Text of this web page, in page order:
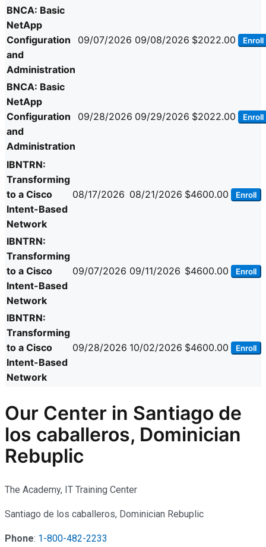
BNCA: Basic
NetApp
Configuration
and
Administration
09/07/2026 09/08/2026 $2022.00 Enroll
BNCA: Basic
NetApp
Configuration
and
Administration
09/28/2026 09/29/2026 $2022.00 Enroll
IBNTRN:
Transforming
to a Cisco
Intent-Based
Network
08/17/2026 08/21/2026 $4600.00 Enroll
IBNTRN:
Transforming
to a Cisco
Intent-Based
Network
09/07/2026 09/11/2026 $4600.00 Enroll
IBNTRN:
Transforming
to a Cisco
Intent-Based
Network
09/28/2026 10/02/2026 $4600.00 Enroll
Our Center in Santiago de
los caballeros, Dominician
Rebuplic
The Academy, IT Training Center
Santiago de los caballeros, Dominician Rebuplic
Phone: 1-800-482-2233